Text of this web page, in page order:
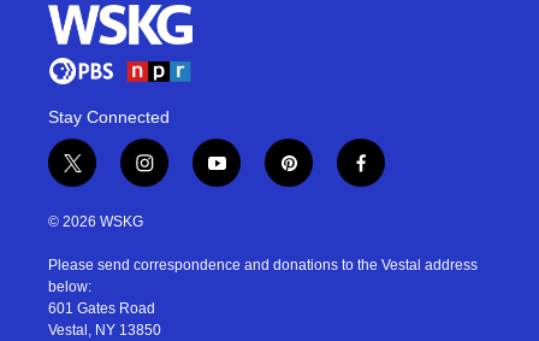
Stay Connected
t
w
i
t
e
r
i
n
s
a
r
a
y
o
u
p
i
e
f
a
b
© 2026 WSKG
Please send correspondence and donations to the Vestal address
below:
601 Gates Road
Vestal, NY 13850